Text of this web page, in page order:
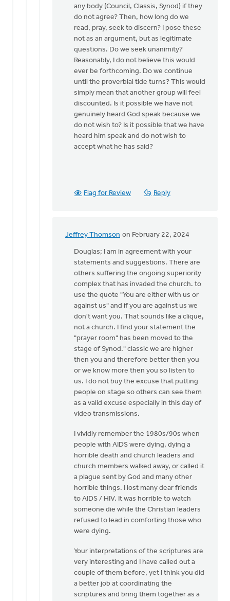
Jeffrey
Thompson:
You
hit…
Douglas
Vrieland
any body (Council, Classis, Synod) if they
do not agree? Then, how long do we
read, pray, seek to discern? I pose these
not as an argument, but as legitimate
questions. Do we seek unanimity?
Reasonably, I do not believe this would
ever be forthcoming. Do we continue
until the proverbial tide turns? This would
simply mean that another group will feel
discounted. Is it possible we have not
genuinely heard God speak because we
do not wish to? Is it possible that we have
heard him speak and do not wish to
accept what he has said?
Flag for Review Reply
Jeffrey Thomson on February 22, 2024
In
reply
Jeffrey
Thompson:
You
hit…
Douglas
Vrieland
Douglas; I am in agreement with your
statements and suggestions. There are
others suffering the ongoing superiority
complex that has invaded the church. to
use the quote "You are either with us or
against us" and if you are against us we
don't want you. That sounds like a clique,
not a church. I find your statement the
"prayer room" has been moved to the
stage of Synod." classic we are higher
then you and therefore better then you
or we know more then you so listen to
us. I do not buy the excuse that putting
people on stage so others can see them
as a valid excuse especially in this day of
video transmissions.
I vividly remember the 1980s/90s when
people with AIDS were dying, dying a
horrible death and church leaders and
church members walked away, or called it
a plague sent by God and many other
horrible things. I lost many dear friends
to AIDS / HIV. It was horrible to watch
someone die while the Christian leaders
refused to lead in comforting those who
were dying.
Your interpretations of the scriptures are
very interesting and I have called out a
couple of them before, yet I think you did
a better job at coordinating the
scriptures and bring them together as a